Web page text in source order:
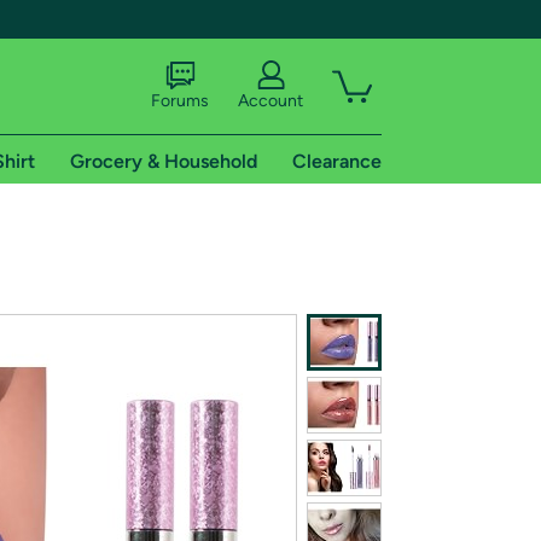
shipping addresses.
of Amazon Prime
Forums Account
Grocery & Household Clearance